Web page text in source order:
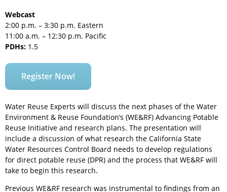
Webcast
2:00 p.m. – 3:30 p.m. Eastern
11:00 a.m. – 12:30 p.m. Pacific
PDHs: 1.5
Register Now!
Water Reuse Experts will discuss the next phases of the Water
Environment & Reuse Foundation’s (WE&RF) Advancing Potable
Reuse Initiative and research plans. The presentation will
include a discussion of what research the California State
Water Resources Control Board needs to develop regulations
for direct potable reuse (DPR) and the process that WE&RF will
take to begin this research.
Previous WE&RF research was instrumental to findings from an